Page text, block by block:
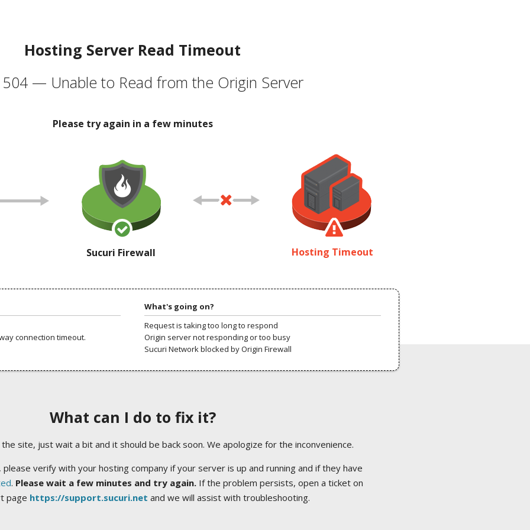
Hosting Server Read Timeout
504 — Unable to Read from the Origin Server
Please try again in a few minutes
Sucuri Firewall Hosting Timeout
connection timeout.
What's going on?
Request is taking too long to respond
Origin server not responding or too busy
Sucuri Network blocked by Origin Firewall
What can I do to fix it?
site, just wait a bit and it should be back soon. We apologize for the inconvenience.
verify with your hosting company if your server is up and running and if they have
. Please wait a few minutes and try again.If the problem persists, open a ticket on
page https://support.sucuri.net and we will assist with troubleshooting.